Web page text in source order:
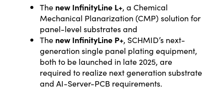
The new InfinityLine L+, a Chemical
Mechanical Planarization (CMP) solution for
panel-level substrates and
The new InfinityLine P+, SCHMID’s next-
generation single panel plating equipment,
both to be launched in late 2025, are
required to realize next generation substrate
and AI-Server-PCB requirements.